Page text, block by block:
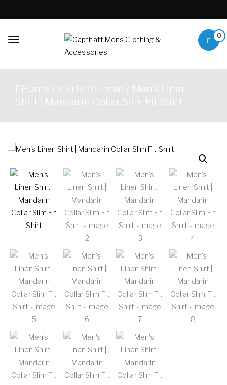
Toggle
Accessories
quality without exception
0
Home / shirts for men / Men’s Linen
Shirt | Mandarin Collar Slim Fit Shirt